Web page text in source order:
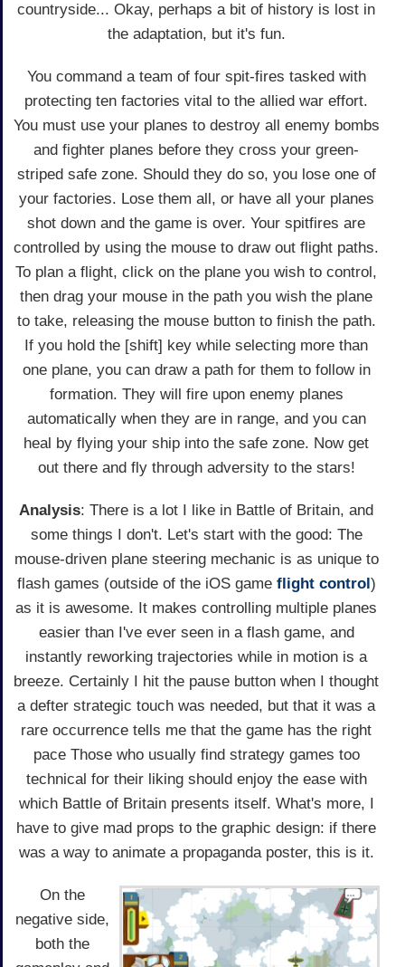
countryside... Okay, perhaps a bit of history is lost in
the adaptation, but it's fun.
You command a team of four spit-fires tasked with
protecting ten factories vital to the allied war effort.
You must use your planes to destroy all enemy bombs
and fighter planes before they cross your green-
striped safe zone. Should they do so, you lose one of
your factories. Lose them all, or have all your planes
shot down and the game is over. Your spitfires are
controlled by using the mouse to draw out flight paths.
To plan a flight, click on the plane you wish to control,
then drag your mouse in the path you wish the plane
to take, releasing the mouse button to finish the path.
If you hold the [shift] key while selecting more than
one plane, you can draw a path for them to follow in
formation. They will fire upon enemy planes
automatically when they are in range, and you can
heal by flying your ship into the safe zone. Now get
out there and fly through adversity to the stars!
Analysis: There is a lot I like in Battle of Britain, and
some things I don't. Let's start with the good: The
mouse-driven plane steering mechanic is as unique to
flash games (outside of the iOS game flight control )
as it is awesome. It makes controlling multiple planes
easier than I've ever seen in a flash game, and
instantly reworking trajectories while in motion is a
breeze. Certainly I hit the pause button when I thought
a defter strategic touch was needed, but that it was a
rare occurrence tells me that the game has the right
pace Those who usually find strategy games too
technical for their liking should enjoy the ease with
which Battle of Britain presents itself. What's more, I
have to give mad props to the graphic design: if there
was a way to animate a propaganda poster, this is it.
On the
negative side,
both the